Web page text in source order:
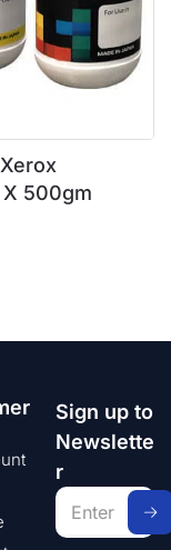
500gm
Sign up to
Newslette
r